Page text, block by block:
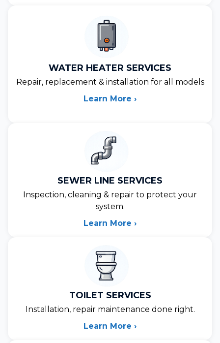
WATER HEATER SERVICES
Repair, replacement & installation for all models
Learn More ›
SEWER LINE SERVICES
Inspection, cleaning & repair to protect your
system.
Learn More ›
TOILET SERVICES
Installation, repair maintenance done right.
Learn More ›